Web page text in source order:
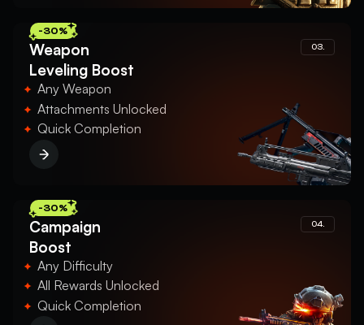
-30%
Weapon
Leveling Boost
03.
Any Weapon
Attachments Unlocked
Quick Completion
-30%
Campaign
Boost
04.
Any Difficulty
All Rewards Unlocked
Quick Completion